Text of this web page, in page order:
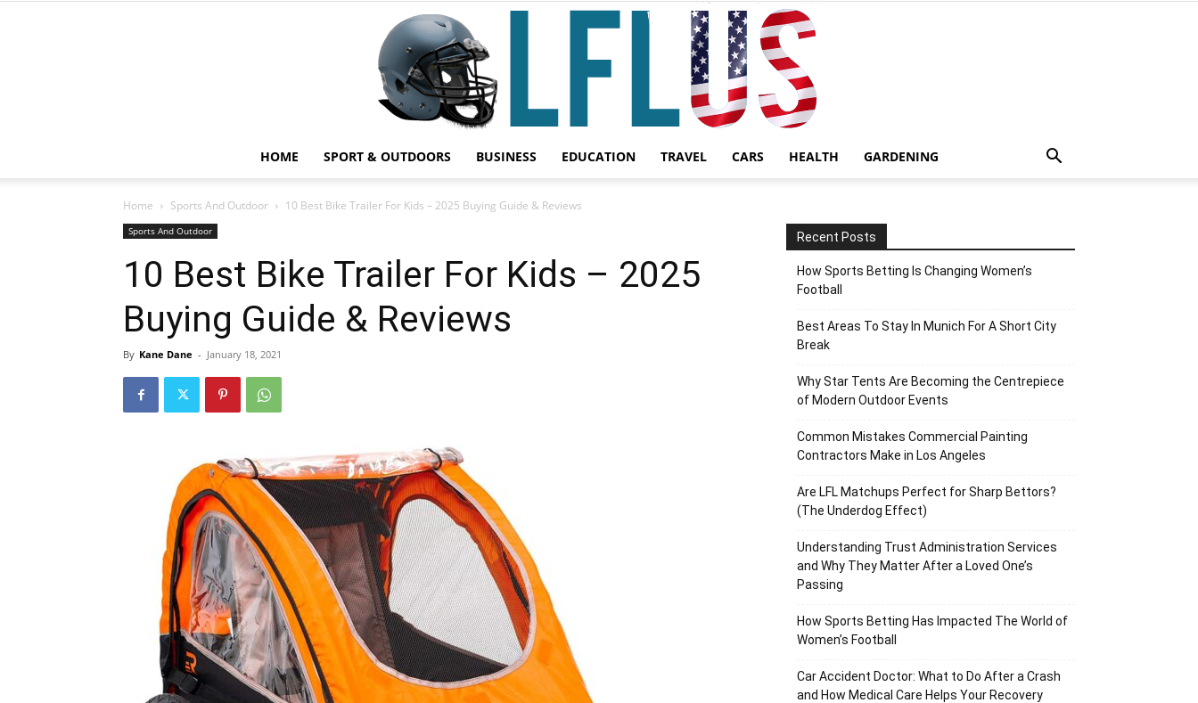
HOME SPORT & OUTDOORS BUSINESS EDUCATION TRAVEL CARS HEALTH GARDENING
Home Sports And Outdoor 10 Best Bike Trailer For Kids – 2025 Buying Guide & Reviews
Sports And Outdoor
10 Best Bike Trailer For Kids – 2025
Buying Guide & Reviews
By Kane Dane - January 18, 2021
Recent Posts
How Sports Betting Is Changing Women’s
Football
Best Areas To Stay In Munich For A Short City
Break
Why Star Tents Are Becoming the Centrepiece
of Modern Outdoor Events
Common Mistakes Commercial Painting
Contractors Make in Los Angeles
Are LFL Matchups Perfect for Sharp Bettors?
(The Underdog Effect)
Understanding Trust Administration Services
and Why They Matter After a Loved One’s
Passing
How Sports Betting Has Impacted The World of
Women’s Football
Car Accident Doctor: What to Do After a Crash
and How Medical Care Helps Your Recovery